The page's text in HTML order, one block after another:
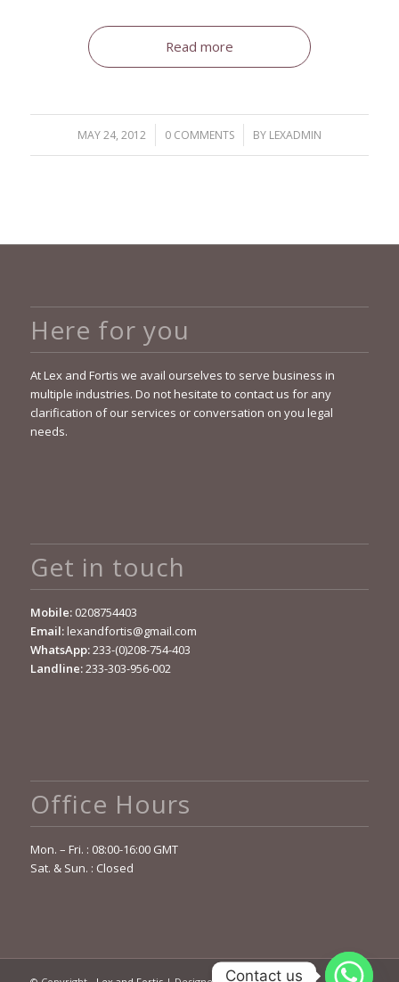
Read more
MAY 24, 2012
/ 0 COMMENTS
/ BY LEXADMIN
Here for you
At Lex and Fortis we avail ourselves to serve business in
multiple industries. Do not hesitate to contact us for any
clarification of our services or conversation on you legal
needs.
Get in touch
Mobile:0208754403
Email:lexandfortis@gmail.com
WhatsApp:233-(0)208-754-403
Landline:233-303-956-002
Office Hours
Mon. – Fri. : 08:00-16:00 GMT
Sat. & Sun. : Closed
Contact us